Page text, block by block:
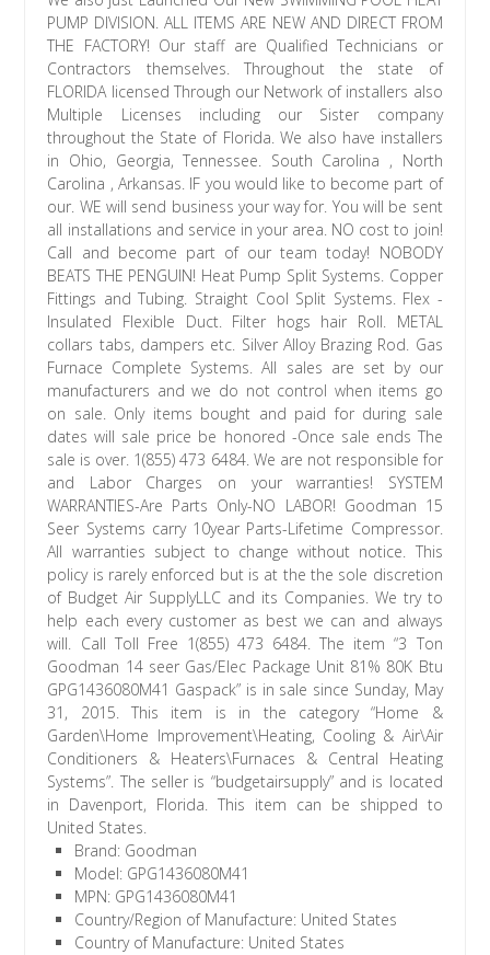
PUMP DIVISION. ALL ITEMS ARE NEW AND DIRECT FROM
THE FACTORY! Our staff are Qualified Technicians or
Contractors themselves. Throughout the state of
FLORIDA licensed Through our Network of installers also
Multiple Licenses including our Sister company
throughout the State of Florida. We also have installers
in Ohio, Georgia, Tennessee. South Carolina , North
Carolina , Arkansas. IF you would like to become part of
our. WE will send business your way for. You will be sent
all installations and service in your area. NO cost to join!
Call and become part of our team today! NOBODY
BEATS THE PENGUIN! Heat Pump Split Systems. Copper
Fittings and Tubing. Straight Cool Split Systems. Flex -
Insulated Flexible Duct. Filter hogs hair Roll. METAL
collars tabs, dampers etc. Silver Alloy Brazing Rod. Gas
Furnace Complete Systems. All sales are set by our
manufacturers and we do not control when items go
on sale. Only items bought and paid for during sale
dates will sale price be honored -Once sale ends The
sale is over. 1(855) 473 6484. We are not responsible for
and Labor Charges on your warranties! SYSTEM
WARRANTIES-Are Parts Only-NO LABOR! Goodman 15
Seer Systems carry 10year Parts-Lifetime Compressor.
All warranties subject to change without notice. This
policy is rarely enforced but is at the the sole discretion
of Budget Air SupplyLLC and its Companies. We try to
help each every customer as best we can and always
will. Call Toll Free 1(855) 473 6484. The item “3 Ton
Goodman 14 seer Gas/Elec Package Unit 81% 80K Btu
GPG1436080M41 Gaspack” is in sale since Sunday, May
31, 2015. This item is in the category “Home &
Garden\Home Improvement\Heating, Cooling & Air\Air
Conditioners & Heaters\Furnaces & Central Heating
Systems”. The seller is “budgetairsupply” and is located
in Davenport, Florida. This item can be shipped to
United States.
Brand: Goodman
Model: GPG1436080M41
MPN: GPG1436080M41
Country/Region of Manufacture: United States
Country of Manufacture: United States